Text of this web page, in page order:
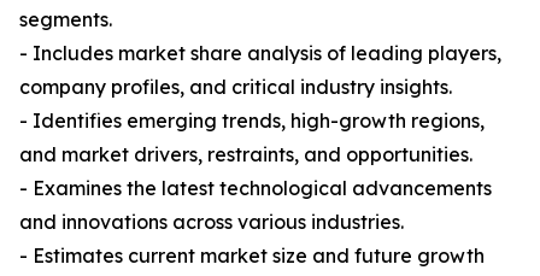
segments.
- Includes market share analysis of leading players,
company profiles, and critical industry insights.
- Identifies emerging trends, high-growth regions,
and market drivers, restraints, and opportunities.
- Examines the latest technological advancements
and innovations across various industries.
- Estimates current market size and future growth